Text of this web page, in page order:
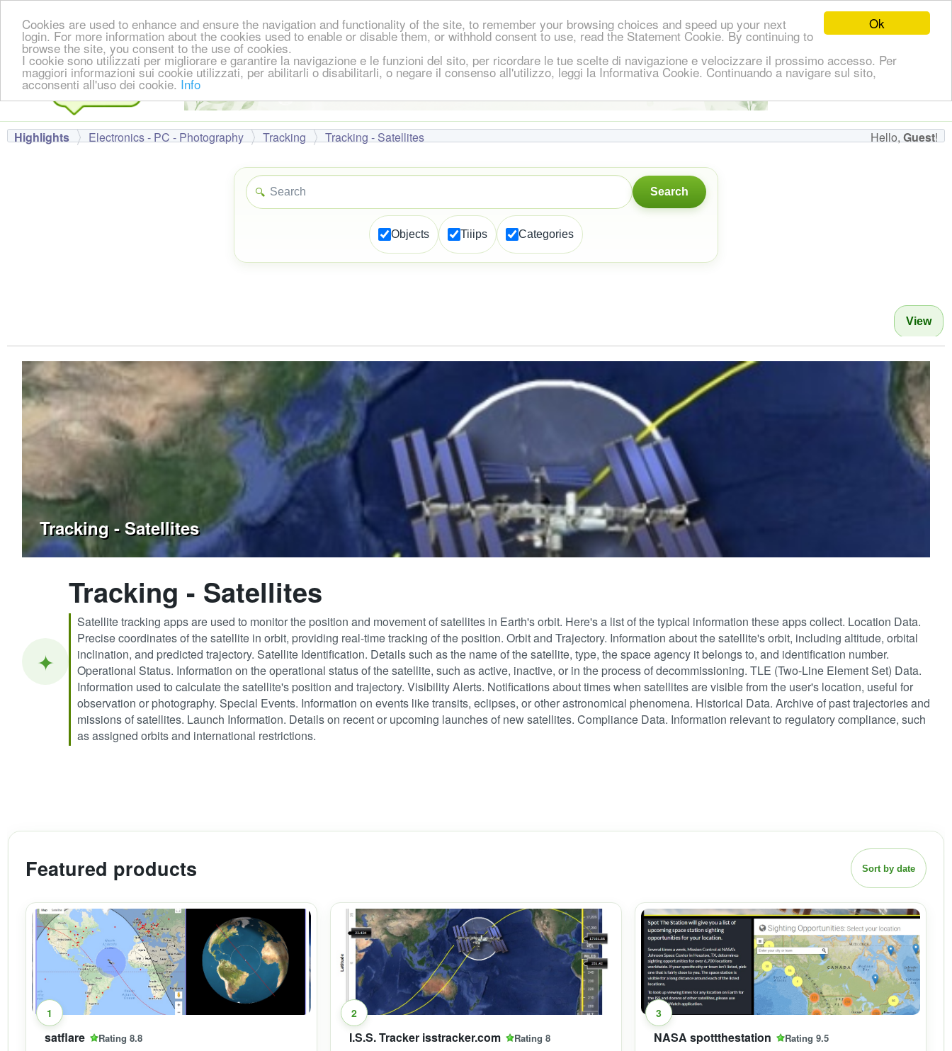
Ok
Cookies are used to enhance and ensure the navigation and functionality of the site, to remember your browsing choices and speed up your next
login. For more information about the cookies used to enable or disable them, or withhold consent to use, read the Statement Cookie. By continuing to
browse the site, you consent to the use of cookies.
I cookie sono utilizzati per migliorare e garantire la navigazione e le funzioni del sito, per ricordare le tue scelte di navigazione e velocizzare il prossimo accesso. Per
maggiori informazioni sui cookie utilizzati, per abilitarli o disabilitarli, o negare il consenso all'utilizzo, leggi la Informativa Cookie. Continuando a navigare sul sito,
acconsenti all'uso dei cookie. Info 👋 Hello,
Highlights Electronics - PC - Photography Tracking Tracking - Satellites Hello, Guest!
🔍 Search
Objects Tiiips Categories
View
Tracking - Satellites
✦
Tracking - Satellites
Satellite tracking apps are used to monitor the position and movement of satellites in Earth's orbit. Here's a list of the typical information these apps collect. Location Data.
Precise coordinates of the satellite in orbit, providing real-time tracking of the position. Orbit and Trajectory. Information about the satellite's orbit, including altitude, orbital
inclination, and predicted trajectory. Satellite Identification. Details such as the name of the satellite, type, the space agency it belongs to, and identification number.
Operational Status. Information on the operational status of the satellite, such as active, inactive, or in the process of decommissioning. TLE (Two-Line Element Set) Data.
Information used to calculate the satellite's position and trajectory. Visibility Alerts. Notifications about times when satellites are visible from the user's location, useful for
observation or photography. Special Events. Information on events like transits, eclipses, or other astronomical phenomena. Historical Data. Archive of past trajectories and
missions of satellites. Launch Information. Details on recent or upcoming launches of new satellites. Compliance Data. Information relevant to regulatory compliance, such
as assigned orbits and international restrictions.
Featured products Sort by date
1
satflare Rating 8.8
2
I.S.S. Tracker isstracker.com Rating 8
3
NASA spottthestation Rating 9.5